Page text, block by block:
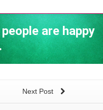
are happy
Next Post